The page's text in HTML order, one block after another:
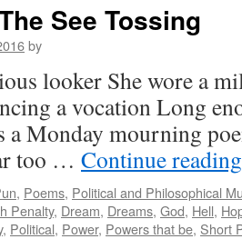
See Tossing
by
looker She wore a
a vocation Long
a Monday mourning
too … Continue
, Poems, Political and Philosophical
Penalty, Dream, Dreams, God, Hell,
, Political, Power, Powers that be, Short